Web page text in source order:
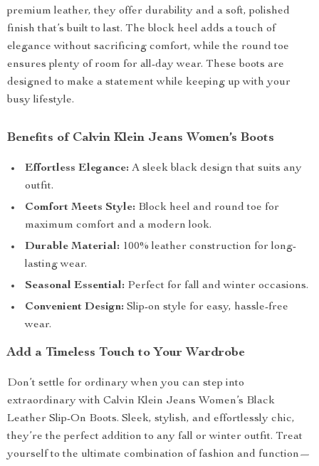
premium leather, they offer durability and a soft, polished
finish that’s built to last. The block heel adds a touch of
elegance without sacrificing comfort, while the round toe
ensures plenty of room for all-day wear. These boots are
designed to make a statement while keeping up with your
busy lifestyle.
Benefits of Calvin Klein Jeans Women’s Boots
Effortless Elegance: A sleek black design that suits any
outfit.
Comfort Meets Style: Block heel and round toe for
maximum comfort and a modern look.
Durable Material: 100% leather construction for long-
lasting wear.
Seasonal Essential: Perfect for fall and winter occasions.
Convenient Design: Slip-on style for easy, hassle-free
wear.
Add a Timeless Touch to Your Wardrobe
Don’t settle for ordinary when you can step into
extraordinary with Calvin Klein Jeans Women’s Black
Leather Slip-On Boots. Sleek, stylish, and effortlessly chic,
they’re the perfect addition to any fall or winter outfit. Treat
yourself to the ultimate combination of fashion and function—